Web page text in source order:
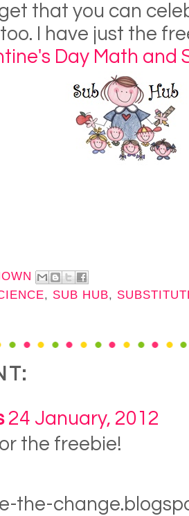
that you can
I have just the
Day Math and
, SUB HUB,
24 January, 2012
the freebie!
the-